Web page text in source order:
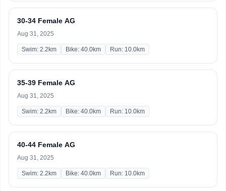
30-34 Female AG
Aug 31, 2025
Swim: 2.2km Bike: 40.0km Run: 10.0km
35-39 Female AG
Aug 31, 2025
Swim: 2.2km Bike: 40.0km Run: 10.0km
40-44 Female AG
Aug 31, 2025
Swim: 2.2km Bike: 40.0km Run: 10.0km